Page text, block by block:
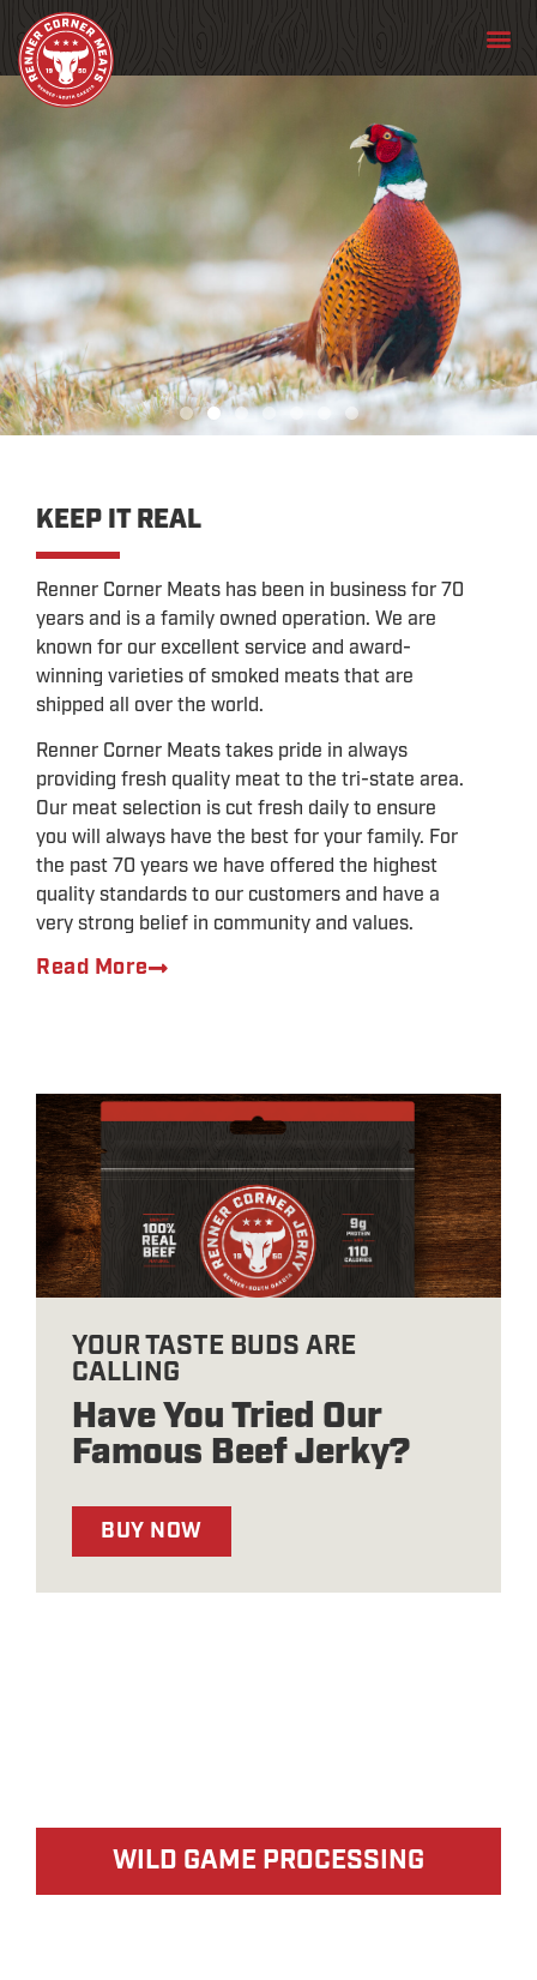
PHEASANT
HUNTERS
Be sure to visit the Renner Corner store to get
the best jerky on the way out to the field
LEARN MORE
KEEP IT REAL
Renner Corner Meats has been in business for 70
years and is a family owned operation. We are
known for our excellent service and award-
winning varieties of smoked meats that are
shipped all over the world.
Renner Corner Meats takes pride in always
providing fresh quality meat to the tri-state area.
Our meat selection is cut fresh daily to ensure
you will always have the best for your family. For
the past 70 years we have offered the highest
quality standards to our customers and have a
very strong belief in community and values.
Read More
YOUR TASTE BUDS ARE
CALLING
Have You Tried Our
Famous Beef Jerky?
BUY NOW
WILD GAME PROCESSING